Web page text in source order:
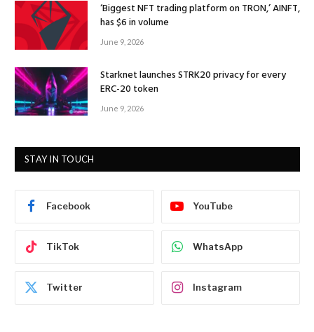
‘Biggest NFT trading platform on TRON,’ AINFT,
has $6 in volume
June 9, 2026
Starknet launches STRK20 privacy for every
ERC-20 token
June 9, 2026
STAY IN TOUCH
Facebook YouTube
TikTok WhatsApp
Twitter Instagram